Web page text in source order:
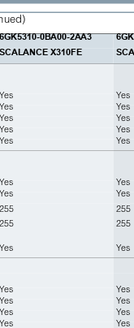
Yes
Yes
Yes
Yes
Yes
Yes
Yes
Yes
Yes Yes
Yes
Yes
Yes
Yes
255
255
255 255
Yes Yes
Yes
Yes
Yes
Yes
Yes
Yes
Yes Yes
6GK5310-0BA00-2AA3
SCALANCE X310FE